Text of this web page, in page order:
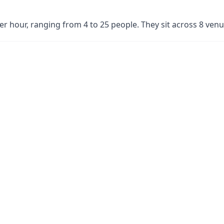
hour, ranging from 4 to 25 people. They sit across 8